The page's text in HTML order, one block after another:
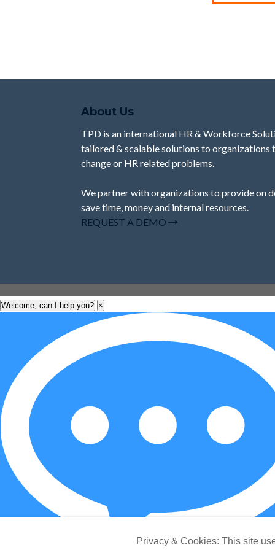
Privacy & Cookies: This site
About Us
TPD is an international HR & Workforce
tailored & scalable solutions to organizations
change or HR related problems.
We partner with organizations to provideon
save time, money and internal resources.
REQUEST A DEMO
Welcome, can I help you? ×